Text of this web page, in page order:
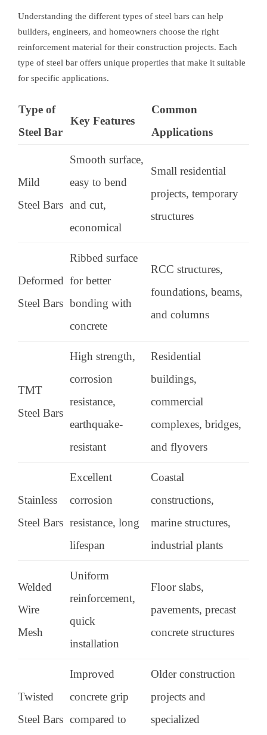
Understanding the different types of steel bars can help
builders, engineers, and homeowners choose the right
reinforcement material for their construction projects. Each
type of steel bar offers unique properties that make it suitable
for specific applications.
Type of
Steel Bar
Key Features
Common
Applications
Mild
Steel Bars
Smooth surface,
easy to bend
and cut,
economical
Small residential
projects, temporary
structures
Deformed
Steel Bars
Ribbed surface
for better
bonding with
concrete
RCC structures,
foundations, beams,
and columns
TMT
Steel Bars
High strength,
corrosion
resistance,
earthquake-
resistant
Residential
buildings,
commercial
complexes, bridges,
and flyovers
Stainless
Steel Bars
Excellent
corrosion
resistance, long
lifespan
Coastal
constructions,
marine structures,
industrial plants
Welded
Wire
Mesh
Uniform
reinforcement,
quick
installation
Floor slabs,
pavements, precast
concrete structures
Twisted
Steel Bars
Improved
concrete grip
compared to
Older construction
projects and
specialized